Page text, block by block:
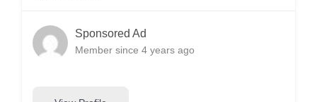
Sponsored Ad
Member since 4 years ago